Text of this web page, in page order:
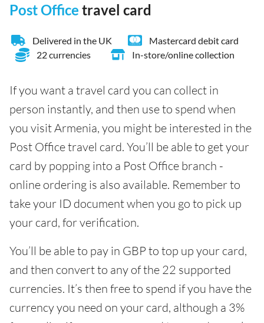
Post Office travel card
Delivered in the UK
Mastercard debit card
22 currencies
In-store/online collection
If you want a travel card you can collect in
person instantly, and then use to spend when
you visit Armenia, you might be interested in the
Post Office travel card. You’ll be able to get your
card by popping into a Post Office branch -
online ordering is also available. Remember to
take your ID document when you go to pick up
your card, for verification.
You’ll be able to pay in GBP to top up your card,
and then convert to any of the 22 supported
currencies. It’s then free to spend if you have the
currency you need on your card, although a 3%